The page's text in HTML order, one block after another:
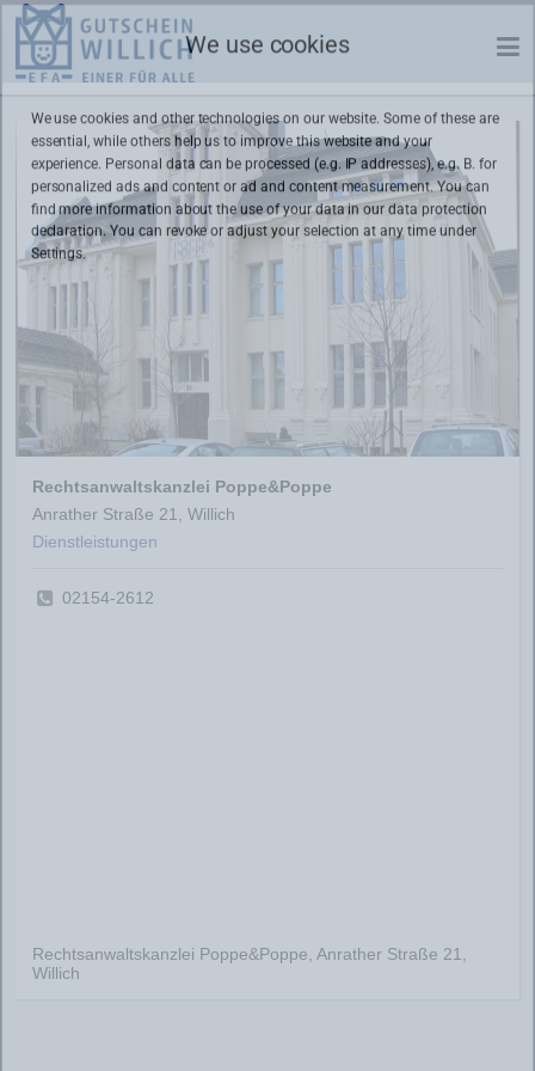
Rechtsanwaltskanzlei Poppe&Poppe
Anrather Straße 21, Willich
Dienstleistungen
02154-2612
Rechtsanwaltskanzlei Poppe&Poppe, Anrather Straße 21,
Willich
We use cookies
We use cookies and other technologies on our website. Some of these are
essential, while others help us to improve this website and your
experience. Personal data can be processed (e.g. IP addresses), e.g. B. for
personalized ads and content or ad and content measurement. You can
find more information about the use of your data in ourdata protection
declaration. You can revoke or adjust your selection at any time under
Settings.